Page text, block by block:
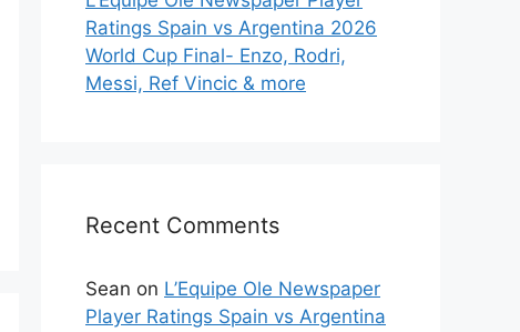
Ratings Spain vs Argentina 2026
World Cup Final- Enzo, Rodri,
Messi, Ref Vincic & more
Recent Comments
Sean on L’Equipe Ole Newspaper
Player Ratings Spain vs Argentina